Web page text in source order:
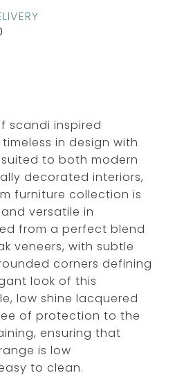
scandi inspired
in design with
to both modern
decorated interiors,
furniture collection is
versatile in
from a perfect blend
veneers, with subtle
corners defining
look of this
low shine lacquered
of protection to the
ensuring that
is low
to clean.